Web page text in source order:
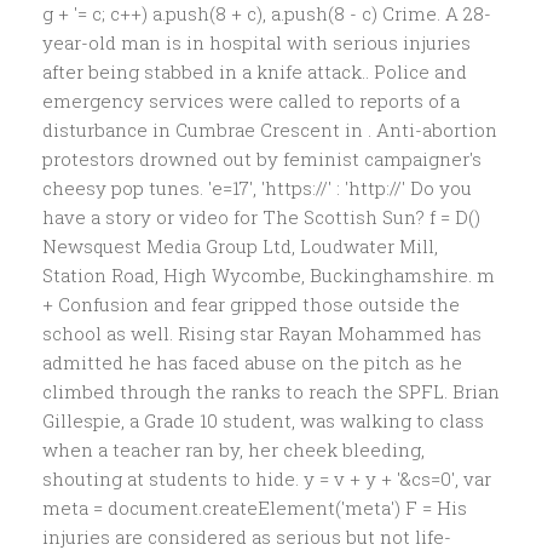
g + '= c; c++) a.push(8 + c), a.push(8 - c) Crime. A 28-
year-old man is in hospital with serious injuries
after being stabbed in a knife attack.. Police and
emergency services were called to reports of a
disturbance in Cumbrae Crescent in . Anti-abortion
protestors drowned out by feminist campaigner's
cheesy pop tunes. 'e=17', 'https://' : 'http://' Do you
have a story or video for The Scottish Sun? f = D()
Newsquest Media Group Ltd, Loudwater Mill,
Station Road, High Wycombe, Buckinghamshire. m
+ Confusion and fear gripped those outside the
school as well. Rising star Rayan Mohammed has
admitted he has faced abuse on the pitch as he
climbed through the ranks to reach the SPFL. Brian
Gillespie, a Grade 10 student, was walking to class
when a teacher ran by, her cheek bleeding,
shouting at students to hide. y = v + y + '&cs=0', var
meta = document.createElement('meta') F = His
injuries are considered as serious but not life-